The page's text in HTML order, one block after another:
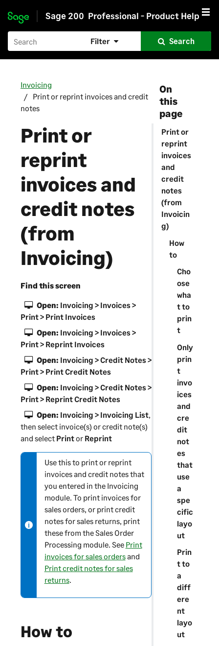
Skip to main content
Sage 200 Professional - Product Help
Filter Search
On
this
page
Print or
reprint
invoices
and
credit
notes
(from
Invoicin
g)
How
to
Cho
ose
wha
t to
prin
t
Only
prin
t
invo
ices
and
cre
dit
not
es
that
use
a
spe
cific
layo
ut
Prin
t to
a
diff
ere
nt
layo
ut
Invoicing
Print or reprint invoices and credit
notes
Print or
reprint
invoices and
credit notes
(from
Invoicing)
Find this screen
Open: Invoicing > Invoices >
Print > Print Invoices
Open: Invoicing > Invoices >
Print > Reprint Invoices
Open: Invoicing > Credit Notes >
Print > Print Credit Notes
Open: Invoicing > Credit Notes >
Print > Reprint Credit Notes
Open: Invoicing > Invoicing List,
then select invoice(s) or credit note(s)
and select Printor Reprint
N
o
t
e
-
i
n
f
o
r
m
n
Use this to print or reprint
invoices and credit notes that
you entered in the Invoicing
module. To print invoices for
sales orders, or print credit
notes for sales returns, print
these from the Sales Order
Processing module. See Print
invoices for sales ordersand
Print credit notes for sales
returns.
How to